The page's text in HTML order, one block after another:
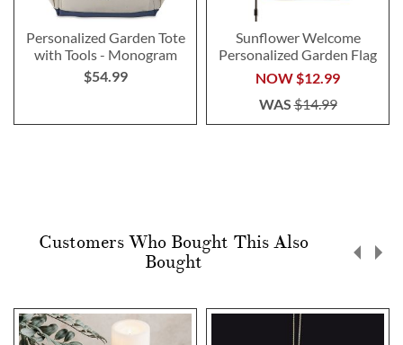
Personalized Garden Tote
with Tools - Monogram
$54.99
Sunflower Welcome
Personalized Garden Flag
NOW$12.99
WAS$14.99
Customers Who Bought This Also
Bought